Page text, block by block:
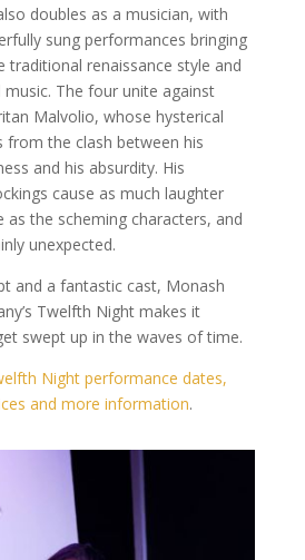
doubles as a musician, with
sung performances bringing
traditional renaissance style and
The four unite against
Malvolio, whose hysterical
the clash between his
and his absurdity. His
cause as much laughter
as the scheming characters, and
unexpected.
and a fantastic cast, Monash
Twelfth Night makes it
swept up in the waves of time.
Night performance dates,
and more information.